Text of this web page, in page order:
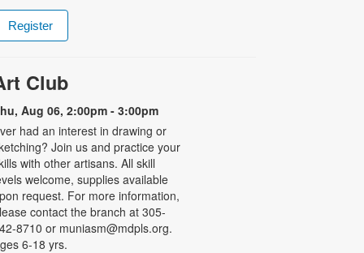
Register
Club
Aug 06, 2:00pm - 3:00pm
had an interest in drawing or
Join us and practice your
with other artisans. All skill
welcome, supplies available
request. For more information,
contact the branch at 305-
8710 or muniasm@mdpls.org.
6-18 yrs.